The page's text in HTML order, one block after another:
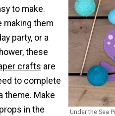
Under the Sea
to make.
making them
party, or a
these
crafts are
to complete
theme. Make
in the